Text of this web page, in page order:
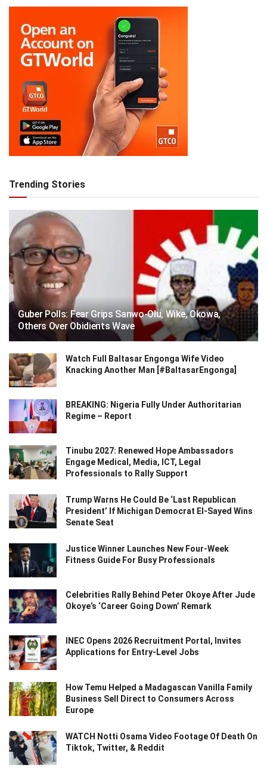
Trending Stories
Guber Polls: Fear Grips Sanwo-Olu, Wike, Okowa,
Others Over Obidients Wave
Watch Full Baltasar Engonga Wife Video
Knacking Another Man [#BaltasarEngonga]
BREAKING: Nigeria Fully Under Authoritarian
Regime – Report
Tinubu 2027: Renewed Hope Ambassadors
Engage Medical, Media, ICT, Legal
Professionals to Rally Support
Trump Warns He Could Be ‘Last Republican
President’ If Michigan Democrat El-Sayed Wins
Senate Seat
Justice Winner Launches New Four-Week
Fitness Guide For Busy Professionals
Celebrities Rally Behind Peter Okoye After Jude
Okoye’s ‘Career Going Down’ Remark
INEC Opens 2026 Recruitment Portal, Invites
Applications for Entry-Level Jobs
How Temu Helped a Madagascan Vanilla Family
Business Sell Direct to Consumers Across
Europe
WATCH Notti Osama Video Footage Of Death On
Tiktok, Twitter, & Reddit